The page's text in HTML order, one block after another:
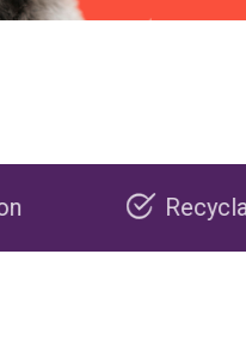
Recyclable packaging